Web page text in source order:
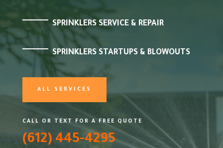
SPRINKLERS SERVICE & REPAIR
SPRINKLERS STARTUPS & BLOWOUTS
ALL SERVICES
CALL OR TEXT FOR A FREE QUOTE
(612) 445-4295